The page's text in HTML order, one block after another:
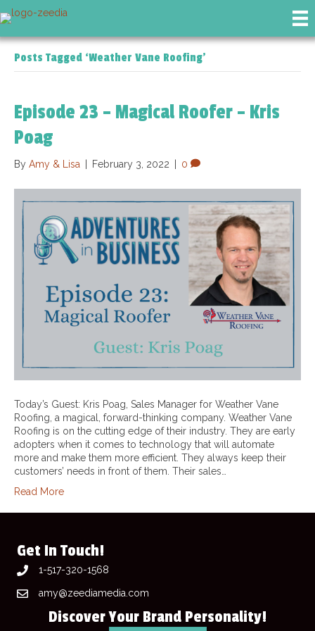
Posts Tagged ‘Weather Vane Roofing’
Episode 23 – Magical Roofer – Kris
Poag
By Amy & Lisa February 3, 2022 0
Today’s Guest: Kris Poag, Sales Manager for Weather Vane
Roofing, a magical, forward-thinking company. Weather Vane
Roofing is on the cutting edge of their industry. They are early
adopters when it comes to technology that will automate
more and make them more efficient. They always keep their
customers’ needs in front of them. Their sales…
Read More
Get In Touch!
1-517-320-1568
amy@zeediamedia.com
Discover Your Brand Personality!